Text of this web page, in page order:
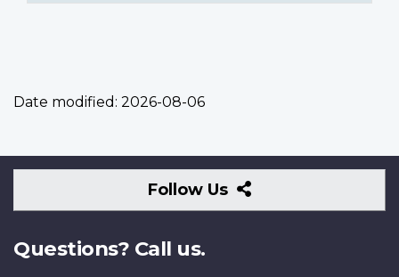
Date modified: 2026-08-06
Follow Us
Follow
Us
Questions? Call us.